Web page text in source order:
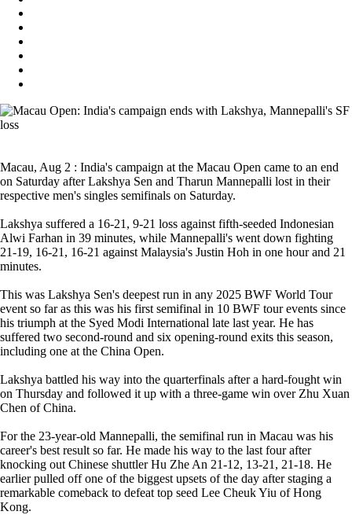
Macau, Aug 2 : India's campaign at the Macau Open came to an end
on Saturday after Lakshya Sen and Tharun Mannepalli lost in their
respective men's singles semifinals on Saturday.
Lakshya suffered a 16-21, 9-21 loss against fifth-seeded Indonesian
Alwi Farhan in 39 minutes, while Mannepalli's went down fighting
21-19, 16-21, 16-21 against Malaysia's Justin Hoh in one hour and 21
minutes.
This was Lakshya Sen's deepest run in any 2025 BWF World Tour
event so far as this was his first semifinal in 10 BWF tour events since
his triumph at the Syed Modi International late last year. He has
suffered two second-round and six opening-round exits this season,
including one at the China Open.
Lakshya battled his way into the quarterfinals after a hard-fought win
on Thursday and followed it up with a three-game win over Zhu Xuan
Chen of China.
For the 23-year-old Mannepalli, the semifinal run in Macau was his
career's best result so far. He made his way to the last four after
knocking out Chinese shuttler Hu Zhe An 21-12, 13-21, 21-18. He
earlier pulled off one of the biggest upsets of the day after staging a
remarkable comeback to defeat top seed Lee Cheuk Yiu of Hong
Kong.